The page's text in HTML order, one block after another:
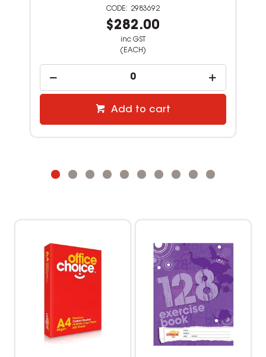
2983692
$282.00
inc GST
(EACH)
Add to cart